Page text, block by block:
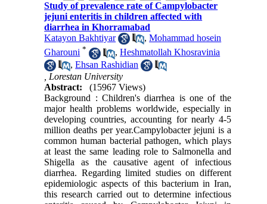
Study of prevalence rate of Campylobacter
jejuni enteritis in children affected with
diarrhea in Khorramabad
Katayon Bakhtiyar
,Mohammad hosein
Gharouni * ,Heshmatollah Khosravinia
,Ehsan Rashidian
, Lorestan University
Abstract:
(15967 Views)
Background : Children's diarrhea is one of the
major health problems worldwide, especially in
developing countries, accounting for nearly 4-5
million deaths per year.Campylobacter jejuni is a
common human bacterial pathogen, which plays
at least the same leading role to Salmonella and
Shigella as the causative agent of infectious
diarrhea. Regarding limited studies on different
epidemiologic aspects of this bacterium in Iran,
this research carried out to determine infectious